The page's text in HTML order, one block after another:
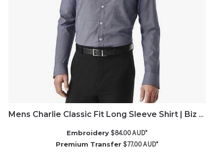
Mens Charlie Classic Fit Long Sleeve Shirt | Biz Corporates
Embroidery $84.00AUD*
Premium Transfer $77.00AUD*